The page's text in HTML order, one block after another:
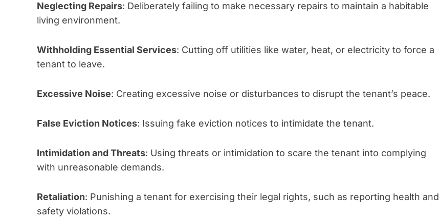
Neglecting Repairs: Deliberately failing to make necessary repairs to maintain a habitable
living environment.
Withholding Essential Services: Cutting off utilities like water, heat, or electricity to force a
tenant to leave.
Excessive Noise: Creating excessive noise or disturbances to disrupt the tenant’s peace.
False Eviction Notices: Issuing fake eviction notices to intimidate the tenant.
Intimidation and Threats: Using threats or intimidation to scare the tenant into complying
with unreasonable demands.
Retaliation: Punishing a tenant for exercising their legal rights, such as reporting health and
safety violations.